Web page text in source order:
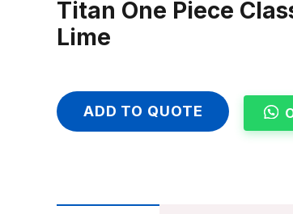
Titan One Piece
Lime
ADD TO QUOTE